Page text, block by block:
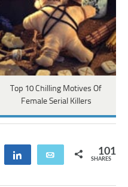
Top 10 Chilling Motives Of
Female Serial Killers
Share Email 101
SHARES